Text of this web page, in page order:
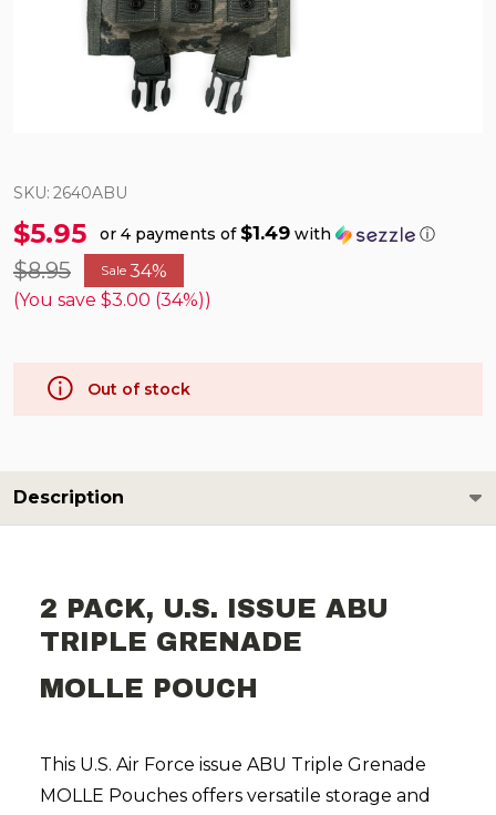
SKU: 2640ABU
$5.95 or 4 payments of $1.49 with ⓘ
$8.95 Sale 34%
(You save $3.00 (34%))
Out of stock
Description
2 PACK, U.S. ISSUE ABU
TRIPLE GRENADE
MOLLE POUCH
This U.S. Air Force issue ABU Triple Grenade
MOLLE Pouches offers versatile storage and